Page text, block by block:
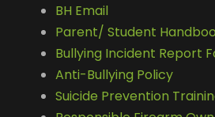
BH Email
Parent/ Student
Bullying Incident Report
Anti-Bullying Policy
Suicide Prevention